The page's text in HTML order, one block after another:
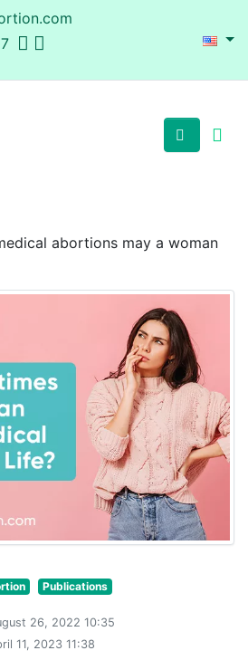
abortions may a woman
Publications
26, 2022 10:35
11, 2023 11:38